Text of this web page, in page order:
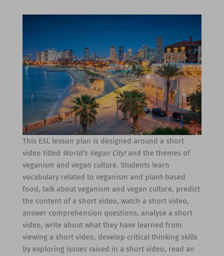
This ESL lesson plan is designed around a short
video titled World’s Vegan City!and the themes of
veganism and vegan culture. Students learn
vocabulary related to veganism and plant-based
food, talk about veganism and vegan culture, predict
the content of a short video, watch a short video,
answer comprehension questions, analyse a short
video, write about what they have learned from
viewing a short video, develop critical thinking skills
by exploring issues raised in a short video, read an